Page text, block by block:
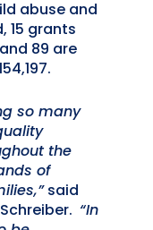
abuse and
15 grants
89 are
so many
the
of
said
“In